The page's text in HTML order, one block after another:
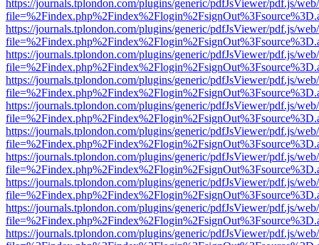
https://journals.tplondon.com/plugins/generic/pdfJsViewer/pdf.js/
https://journals.tplondon.com/plugins/generic/pdfJsViewer/pdf.js/
https://journals.tplondon.com/plugins/generic/pdfJsViewer/pdf.js/
https://journals.tplondon.com/plugins/generic/pdfJsViewer/pdf.js/
https://journals.tplondon.com/plugins/generic/pdfJsViewer/pdf.js/
https://journals.tplondon.com/plugins/generic/pdfJsViewer/pdf.js/
https://journals.tplondon.com/plugins/generic/pdfJsViewer/pdf.js/
https://journals.tplondon.com/plugins/generic/pdfJsViewer/pdf.js/
https://journals.tplondon.com/plugins/generic/pdfJsViewer/pdf.js/
https://journals.tplondon.com/plugins/generic/pdfJsViewer/pdf.js/